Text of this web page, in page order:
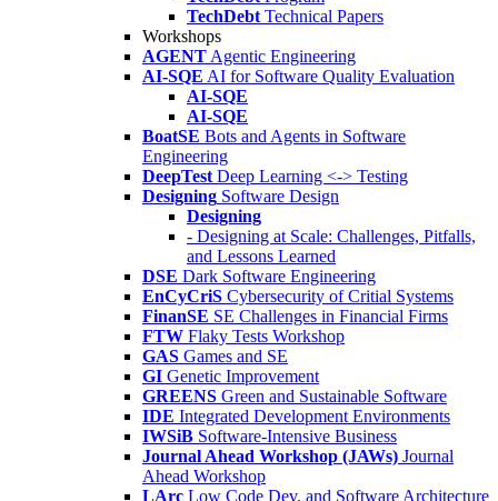
TechDebt Technical Papers
Workshops
AGENT Agentic Engineering
AI-SQE AI for Software Quality Evaluation
AI-SQE
AI-SQE
BoatSE Bots and Agents in Software
Engineering
DeepTest Deep Learning <-> Testing
Designing Software Design
Designing
- Designing at Scale: Challenges, Pitfalls,
and Lessons Learned
DSE Dark Software Engineering
EnCyCriS Cybersecurity of Critial Systems
FinanSE SE Challenges in Financial Firms
FTW Flaky Tests Workshop
GAS Games and SE
GI Genetic Improvement
GREENS Green and Sustainable Software
IDE Integrated Development Environments
IWSiB Software-Intensive Business
Journal Ahead Workshop (JAWs) Journal
Ahead Workshop
LArc Low Code Dev. and Software Architecture